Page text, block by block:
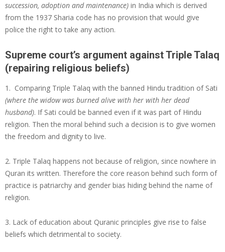
succession, adoption and maintenance) in India which is derived
from the 1937 Sharia code has no provision that would give
police the right to take any action.
Supreme court’s argument against Triple Talaq
(repairing religious beliefs)
1. Comparing Triple Talaq with the banned Hindu tradition of Sati
(where the widow was burned alive with her with her dead
husband). If Sati could be banned even if it was part of Hindu
religion. Then the moral behind such a decision is to give women
the freedom and dignity to live.
2. Triple Talaq happens not because of religion, since nowhere in
Quran its written. Therefore the core reason behind such form of
practice is patriarchy and gender bias hiding behind the name of
religion.
3. Lack of education about Quranic principles give rise to false
beliefs which detrimental to society.